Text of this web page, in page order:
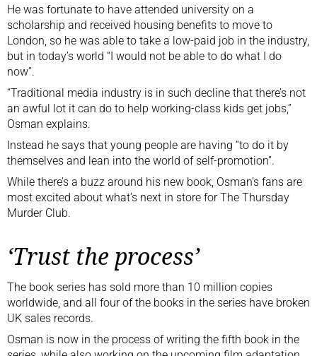
He was fortunate to have attended university on a
scholarship and received housing benefits to move to
London, so he was able to take a low-paid job in the industry,
but in today’s world “I would not be able to do what I do
now”.
“Traditional media industry is in such decline that there’s not
an awful lot it can do to help working-class kids get jobs,”
Osman explains.
Instead he says that young people are having “to do it by
themselves and lean into the world of self-promotion”.
While there’s a buzz around his new book, Osman’s fans are
most excited about what’s next in store for The Thursday
Murder Club.
‘Trust the process’
The book series has sold more than 10 million copies
worldwide, and all four of the books in the series have broken
UK sales records.
Osman is now in the process of writing the fifth book in the